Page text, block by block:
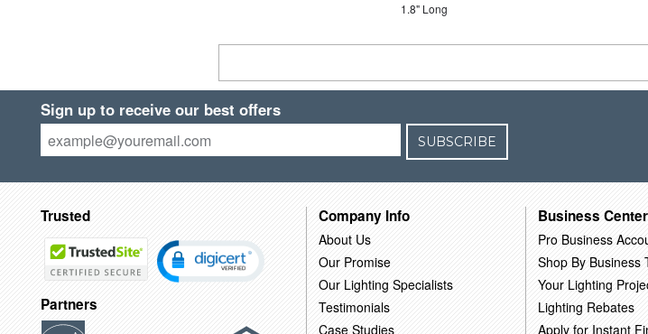
1.8" Long
Sign up to receive our best offers
SUBSCRIBE
Trusted
Partners
Company Info
About Us
Our Promise
Our Lighting Specialists
Testimonials
Case Studies
Business Center
Pro Business
Shop By Business
Your Lighting
Lighting Rebates
Apply for Instant